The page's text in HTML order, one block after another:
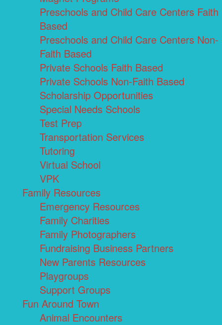
Preschools and Child Care Centers Faith
Based
Preschools and Child Care Centers Non-
Faith Based
Private Schools Faith Based
Private Schools Non-Faith Based
Scholarship Opportunities
Special Needs Schools
Test Prep
Transportation Services
Tutoring
Virtual School
VPK
Family Resources
Emergency Resources
Family Charities
Family Photographers
Fundraising Business Partners
New Parents Resources
Playgroups
Support Groups
Fun Around Town
Animal Encounters